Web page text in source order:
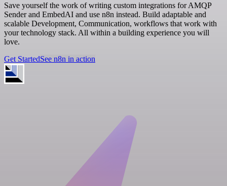
Save yourself the work of writing custom integrations for AMQP
Sender and EmbedAI and use n8n instead. Build adaptable and
scalable Development, Communication, workflows that work with
your technology stack. All within a building experience you will
love.
Get StartedSee n8n in action